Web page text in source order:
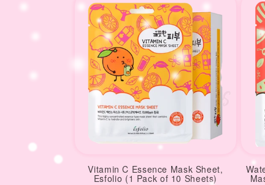
Vitamin C Essence Mask Sheet,
Esfolio (1 Pack of 10 Sheets)